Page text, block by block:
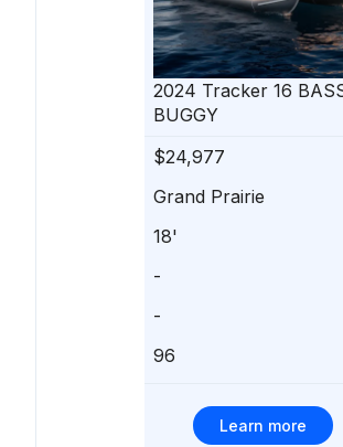
2024 Tracker 16
BUGGY
2019
210
$24,977
Grand Prairie
18'
-
-
96
Learn more